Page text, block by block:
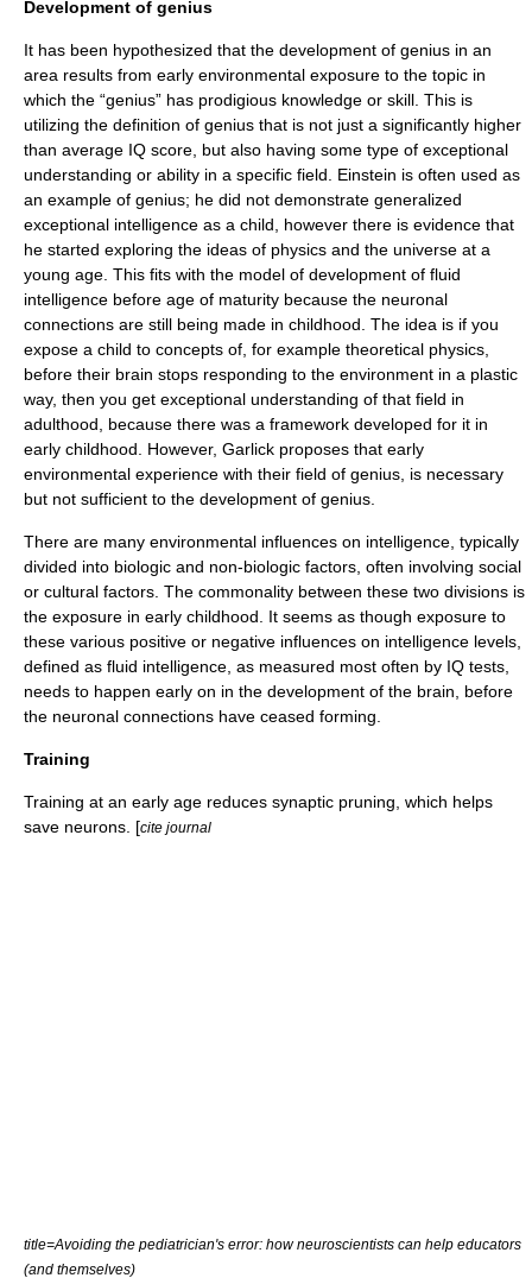
Development of genius
It has been hypothesized that the development of genius in an
area results from early environmental exposure to the topic in
which the “genius” has prodigious knowledge or skill. This is
utilizing the definition of genius that is not just a significantly higher
than average IQ score, but also having some type of exceptional
understanding or ability in a specific field. Einstein is often used as
an example of genius; he did not demonstrate generalized
exceptional intelligence as a child, however there is evidence that
he started exploring the ideas of physics and the universe at a
young age. This fits with the model of development of fluid
intelligence before age of maturity because the neuronal
connections are still being made in childhood. The idea is if you
expose a child to concepts of, for example theoretical physics
before their brain stops responding to the environment in a plastic
way, then you get exceptional understanding of that field in
adulthood, because there was a framework developed for it in
early childhood.
However, Garlick proposes that early
environmental experience with their field of genius, is necessary
but not sufficient to the development of genius.
There are many environmental influences on intelligence, typically
divided into biologic and non-biologic factors, often involving social
or cultural factors. The commonality between these two divisions is
the exposure in early childhood. It seems as though exposure to
these various positive or negative influences on intelligence levels,
defined as fluid intelligence, as measured most often by IQ tests,
needs to happen early on in the development of the brain, before
the neuronal connections have ceased forming.
Training
Training at an early age reduces synaptic pruning , which helps
save neurons. [cite journal
title=Avoiding the pediatrician's error: how neuroscientists can help educators
(and themselves)